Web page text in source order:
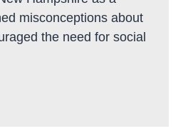
misconceptions about
the need for social
DICKINSON